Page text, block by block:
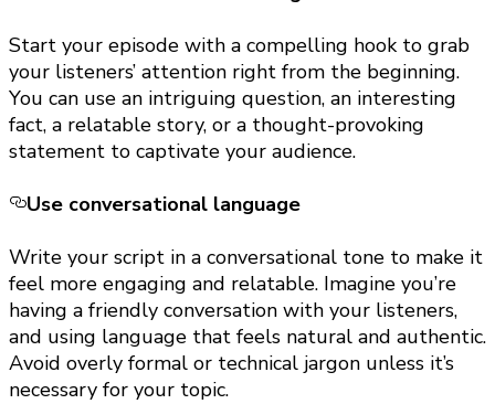
Start your episode with a compelling hook to grab
your listeners’ attention right from the beginning.
You can use an intriguing question, an interesting
fact, a relatable story, or a thought-provoking
statement to captivate your audience.
Use conversational language
Write your script in a conversational tone to make it
feel more engaging and relatable. Imagine you’re
having a friendly conversation with your listeners,
and using language that feels natural and authentic.
Avoid overly formal or technical jargon unless it’s
necessary for your topic.